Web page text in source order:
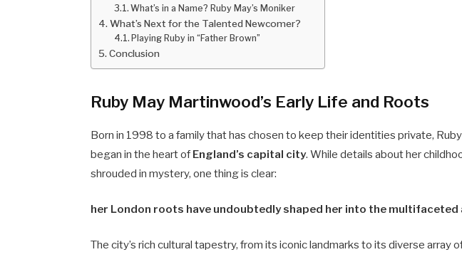
What’s in a Name? Ruby May’s Moniker
What’s Next for the Talented Newcomer?
Playing Ruby in “Father Brown”
Conclusion
Ruby May Martinwood’s Early Life and Roots
Born in 1998 to a family that has chosen to keep their identities private,
began in the heart of England’s capital city. While details about her
shrouded in mystery, one thing is clear:
her London roots have undoubtedly shaped her into the
The city’s rich cultural tapestry, from its iconic landmarks to its diverse array